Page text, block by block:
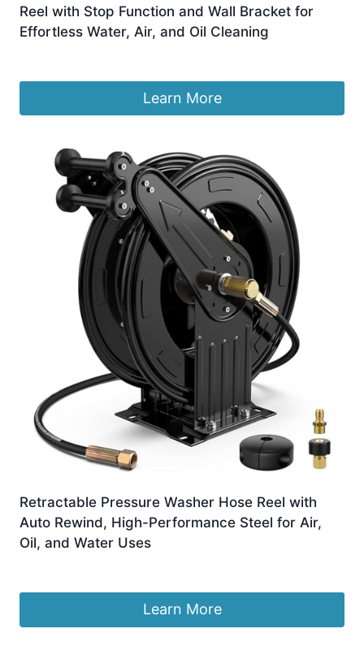
Reel with Stop Function and Wall Bracket for
Effortless Water, Air, and Oil Cleaning
Learn More
Retractable Pressure Washer Hose Reel with
Auto Rewind, High-Performance Steel for Air,
Oil, and Water Uses
Learn More